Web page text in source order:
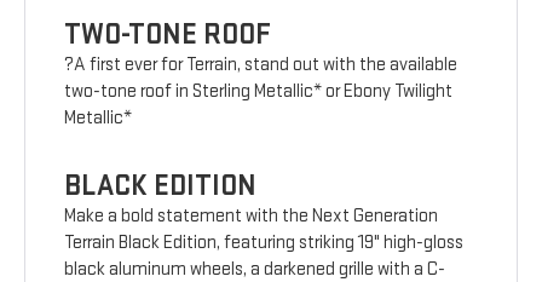
TWO-TONE ROOF
?A first ever for Terrain, stand out with the available
two-tone roof in Sterling Metallic* or Ebony Twilight
Metallic*
BLACK EDITION
Make a bold statement with the Next Generation
Terrain Black Edition, featuring striking 19" high-gloss
black aluminum wheels, a darkened grille with a C-